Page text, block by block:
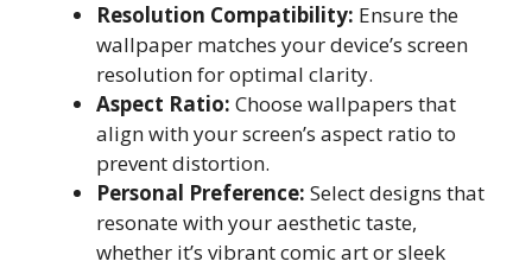
Resolution Compatibility: Ensure the
wallpaper matches your device’s screen
resolution for optimal clarity.
Aspect Ratio: Choose wallpapers that
align with your screen’s aspect ratio to
prevent distortion.
Personal Preference: Select designs that
resonate with your aesthetic taste,
whether it’s vibrant comic art or sleek